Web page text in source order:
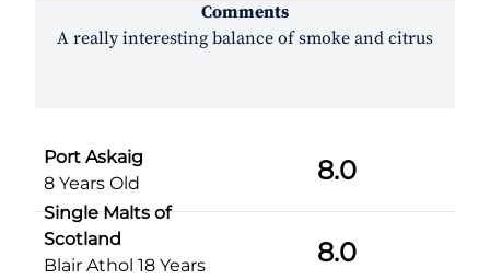
Comments
A really interesting balance of smoke and citrus
Port Askaig
8 Years Old
8.0
Single Malts of
Scotland
Blair Athol 18 Years
8.0